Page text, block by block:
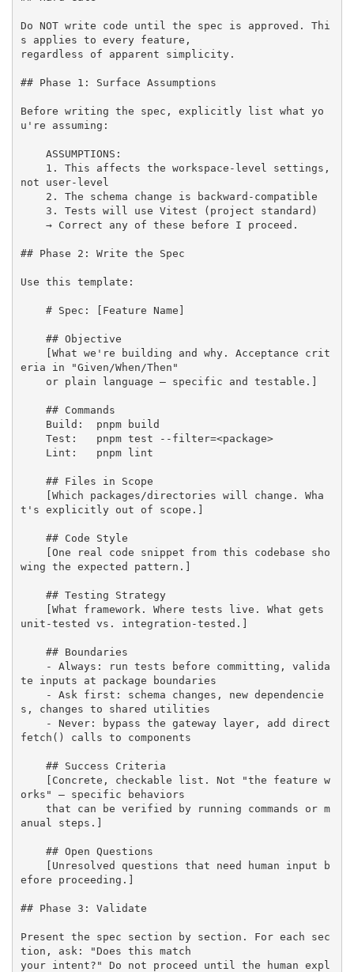
Do NOT write code until the spec is approved. Thi
s applies to every feature,
regardless of apparent simplicity.
## Phase 1: Surface Assumptions
Before writing the spec, explicitly list what yo
u're assuming:
not user-level
## Phase 2: Write the Spec
Use this template:
eria in "Given/When/Then"
t's explicitly out of scope.]
wing the expected pattern.]
unit-tested vs. integration-tested.]
te inputs at package boundaries
s, changes to shared utilities
fetch() calls to components
orks" — specific behaviors
anual steps.]
efore proceeding.]
## Phase 3: Validate
Present the spec section by section. For each sec
tion, ask: "Does this match
your intent?" Do not proceed until the human expl